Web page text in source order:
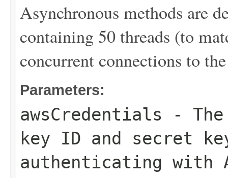
Asynchronous methods are
containing 50 threads (to
concurrent connections to
Parameters:
awsCredentials - The
key ID and secret
authenticating with